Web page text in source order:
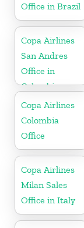
Office in Brazil
Copa Airlines
San Andres
Office in
Colombia
Copa Airlines
Colombia
Office
Copa Airlines
Milan Sales
Office in Italy